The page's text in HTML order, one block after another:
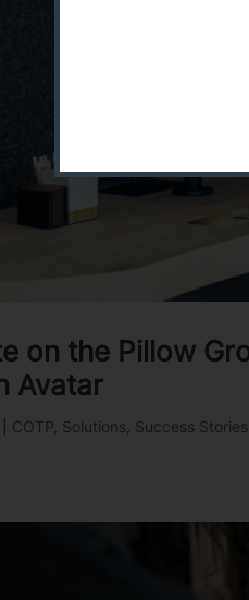
on the Pillow
Avatar
COTP Solutions Success Stories